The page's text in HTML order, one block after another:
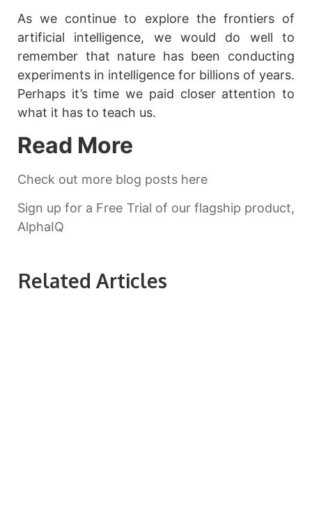
As we continue to explore the frontiers of
artificial intelligence, we would do well to
remember that nature has been conducting
experiments in intelligence for billions of years.
Perhaps it’s time we paid closer attention to
what it has to teach us.
Read More
Check out more blog posts here
Sign up for a Free Trial of our flagship product,
AlphaIQ
Related Articles